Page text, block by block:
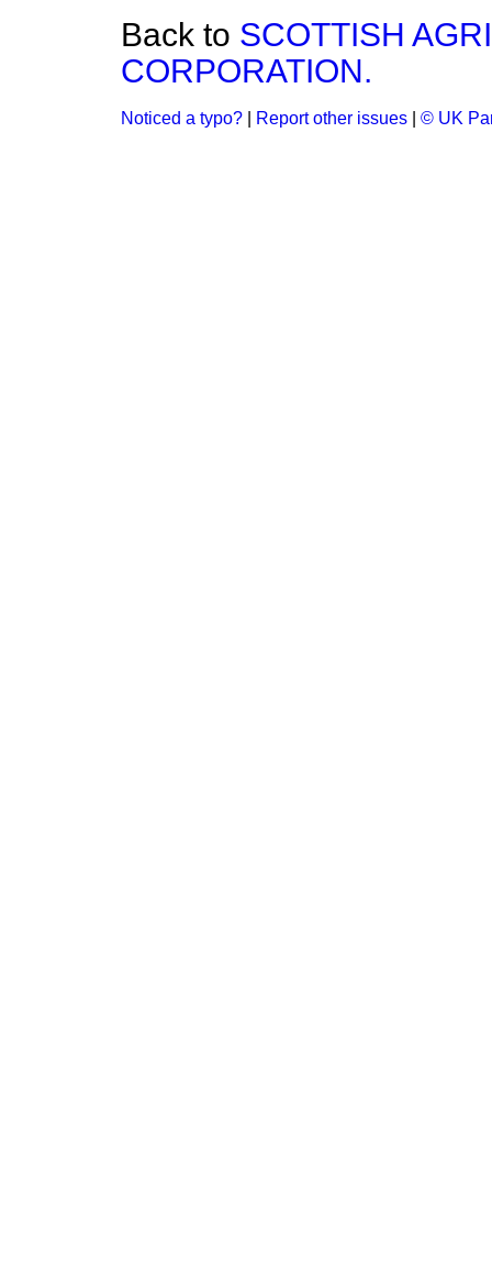
Back to SCOTTISH
CORPORATION.
Noticed a typo? Report other issues © UK